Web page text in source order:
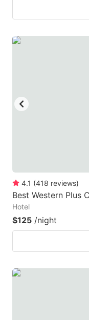
4.1 (418 reviews)
Best Western Plus
Hotel
$125 /night